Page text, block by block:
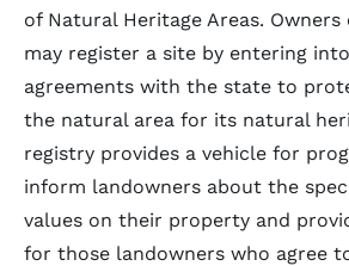
of Natural Heritage Areas.
may register a site by entering
agreements with the state to
the natural area for its natural
registry provides a vehicle for
inform landowners about the
values on their property and
for those landowners who agree